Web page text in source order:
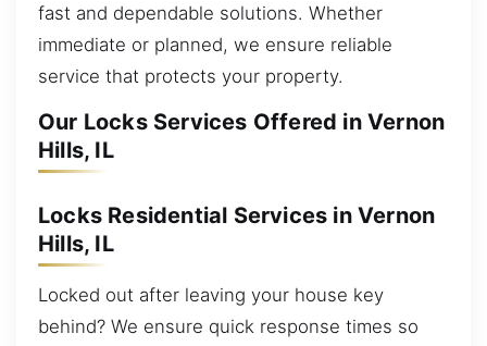
fast and dependable solutions. Whether
immediate or planned, we ensure reliable
service that protects your property.
Our Locks Services Offered in Vernon
Hills, IL
Locks Residential Services in Vernon
Hills, IL
Locked out after leaving your house key
behind? We ensure quick response times so